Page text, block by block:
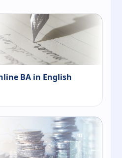
BA in English